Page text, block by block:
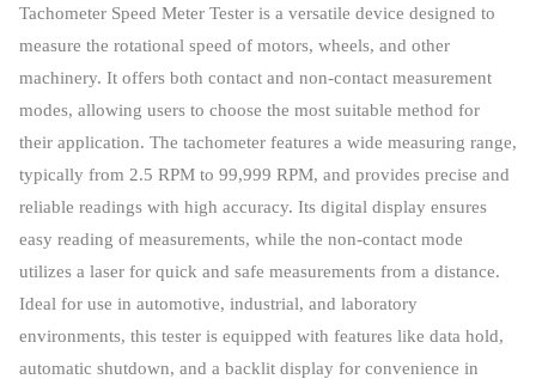
Tachometer Speed Meter Tester is a versatile device designed to
measure the rotational speed of motors, wheels, and other
machinery. It offers both contact and non-contact measurement
modes, allowing users to choose the most suitable method for
their application. The tachometer features a wide measuring range,
typically from 2.5 RPM to 99,999 RPM, and provides precise and
reliable readings with high accuracy. Its digital display ensures
easy reading of measurements, while the non-contact mode
utilizes a laser for quick and safe measurements from a distance.
Ideal for use in automotive, industrial, and laboratory
environments, this tester is equipped with features like data hold,
automatic shutdown, and a backlit display for convenience in